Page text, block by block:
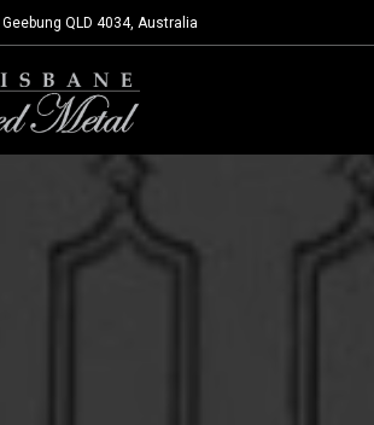
QLD 4034, Australia